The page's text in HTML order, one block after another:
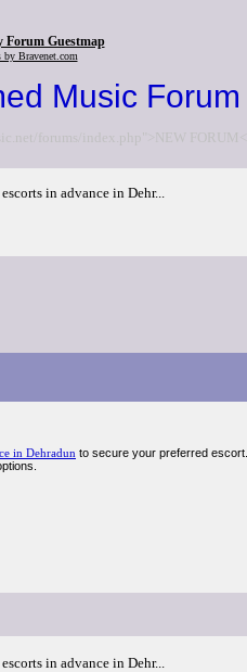
Forum Guestmap
by Bravenet.com
Music Forum
forums/index.php">NEW FORUM</
in advance in Dehr...
in Dehradun to secure your preferred
in advance in Dehr...